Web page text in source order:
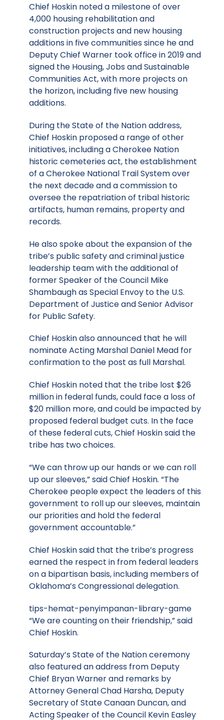
Chief Hoskin noted a milestone of over
4,000 housing rehabilitation and
construction projects and new housing
additions in five communities since he and
Deputy Chief Warner took office in 2019 and
signed the Housing, Jobs and Sustainable
Communities Act, with more projects on
the horizon, including five new housing
additions.
During the State of the Nation address,
Chief Hoskin proposed a range of other
initiatives, including a Cherokee Nation
historic cemeteries act, the establishment
of a Cherokee National Trail System over
the next decade and a commission to
oversee the repatriation of tribal historic
artifacts, human remains, property and
records.
He also spoke about the expansion of the
tribe’s public safety and criminal justice
leadership team with the additional of
former Speaker of the Council Mike
Shambaugh as Special Envoy to the U.S.
Department of Justice and Senior Advisor
for Public Safety.
Chief Hoskin also announced that he will
nominate Acting Marshal Daniel Mead for
confirmation to the post as full Marshal.
Chief Hoskin noted that the tribe lost $26
million in federal funds, could face a loss of
$20 million more, and could be impacted by
proposed federal budget cuts. In the face
of these federal cuts, Chief Hoskin said the
tribe has two choices.
“We can throw up our hands or we can roll
up our sleeves,” said Chief Hoskin. “The
Cherokee people expect the leaders of this
government to roll up our sleeves, maintain
our priorities and hold the federal
government accountable.”
Chief Hoskin said that the tribe’s progress
earned the respect in from federal leaders
on a bipartisan basis, including members of
Oklahoma’s Congressional delegation.
tips-hemat-penyimpanan-library-game
“We are counting on their friendship,” said
Chief Hoskin.
Saturday’s State of the Nation ceremony
also featured an address from Deputy
Chief Bryan Warner and remarks by
Attorney General Chad Harsha, Deputy
Secretary of State Canaan Duncan, and
Acting Speaker of the Council Kevin Easley